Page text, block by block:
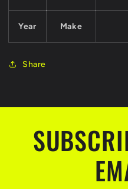
Year Make
Share